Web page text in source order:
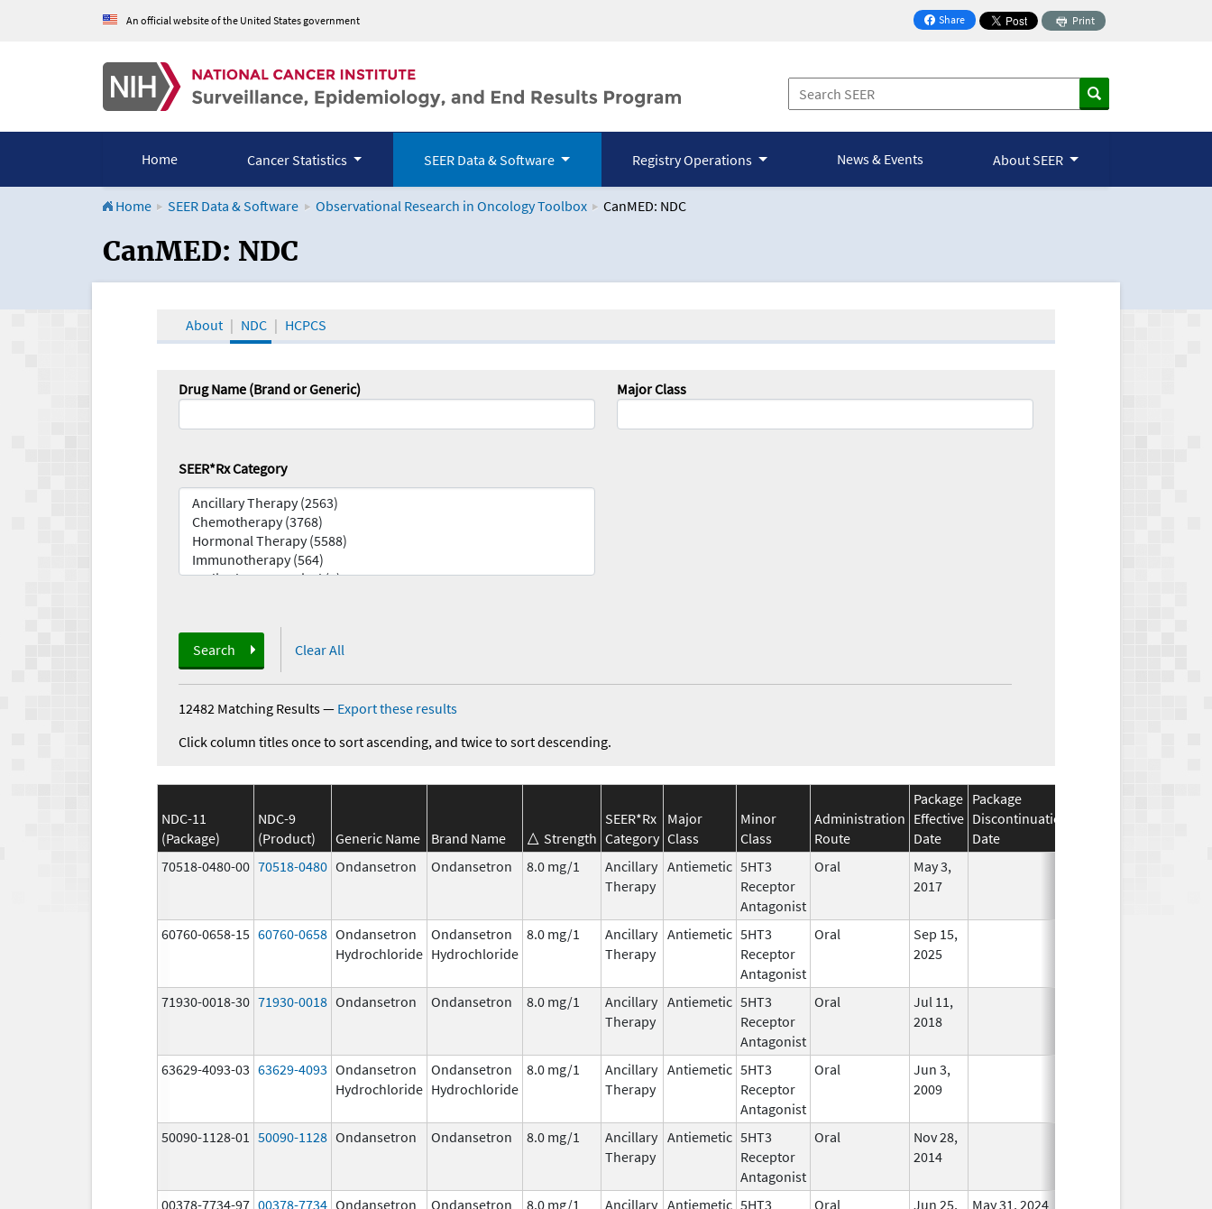
An official website of the United States government Share
on Facebook
Print
Home Cancer Statistics SEER Data & Software Registry Operations News & Events About SEER
Home SEER Data & Software Observational Research in Oncology Toolbox CanMED: NDC
CanMED and the Oncology Toolbox
CanMED: NDC
About NDC HCPCS
Drug Name (Brand or Generic) Major Class
SEER*Rx Category
Search Clear All
12482 Matching Results— Export these results
Click column titles once to sort ascending, and twice to sort descending.
NDC-11
(Package)
NDC-9
(Product)
Generic Name Brand Name Strength
SEER*Rx
Category
Major
Class
Minor
Class
Administration
Route
Package
Effective
Date
Package
Discontinuation
Date
70518-0480-00 70518-0480 Ondansetron Ondansetron 8.0 mg/1
Ancillary
Therapy
Antiemetic 5HT3
Receptor
Antagonist
Oral
May 3,
2017
60760-0658-15 60760-0658 Ondansetron
Hydrochloride
Ondansetron
Hydrochloride
8.0 mg/1
Ancillary
Therapy
Antiemetic 5HT3
Receptor
Antagonist
Oral
Sep 15,
2025
71930-0018-30 71930-0018 Ondansetron Ondansetron 8.0 mg/1
Ancillary
Therapy
Antiemetic 5HT3
Receptor
Antagonist
Oral
Jul 11,
2018
63629-4093-03 63629-4093 Ondansetron
Hydrochloride
Ondansetron
Hydrochloride
8.0 mg/1
Ancillary
Therapy
Antiemetic 5HT3
Receptor
Antagonist
Oral
Jun 3,
2009
50090-1128-01 50090-1128 Ondansetron Ondansetron 8.0 mg/1
Ancillary
Therapy
Antiemetic 5HT3
Receptor
Antagonist
Oral
Nov 28,
2014
00378-7734-97 00378-7734 Ondansetron Ondansetron 8.0 mg/1
Ancillary Antiemetic 5HT3
Oral
Jun 25,
May 31, 2024